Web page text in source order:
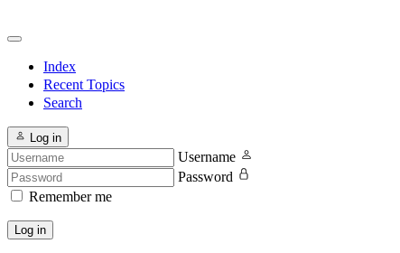
Index
Recent Topics
Search
Log in
Username
Password
Remember me
Log in